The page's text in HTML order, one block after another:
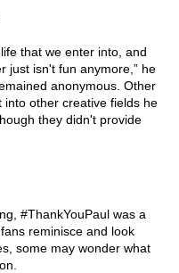
that we enter into, and
just isn't fun anymore,” he
anonymous. Other
other creative fields he
they didn't provide
#ThankYouPaul was a
reminisce and look
some may wonder what